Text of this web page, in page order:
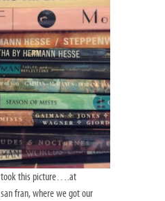
took this picture….at
fran, where we got our